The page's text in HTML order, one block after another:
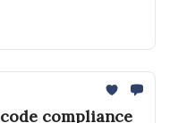
compliance